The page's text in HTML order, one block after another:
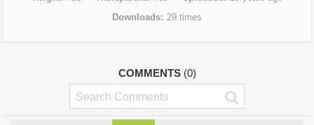
Downloads 29 times
COMMENTS (0)